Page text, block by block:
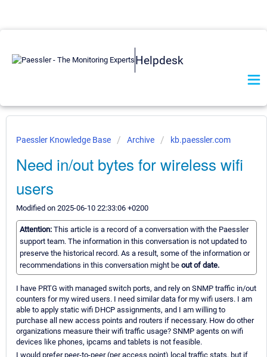
Helpdesk
Paessler Knowledge Base Archive kb.paessler.com
Need in/out bytes for wireless wifi
users
Modified on 2025-06-10 22:33:06 +0200
Attention: This article is a record of a conversation with the Paessler
support team. The information in this conversation is not updated to
preserve the historical record. As a result, some of the information or
recommendations in this conversation might be out of date.
I have PRTG with managed switch ports, and rely on SNMP traffic in/out
counters for my wired users. I need similar data for my wifi users. I am
able to apply static wifi DHCP assignments, and I am willing to
purchase all new access points and routers if necessary. How do other
organizations measure their wifi traffic usage? SNMP agents on wifi
devices like phones, ipcams and tablets is not feasible.
I would prefer peer-to-peer (per access point) local traffic stats, but if